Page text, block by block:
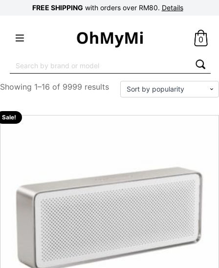
FREE SHIPPING with orders over RM80. Details
0
for:
Showing 1–16 of 9999 results
Sale!